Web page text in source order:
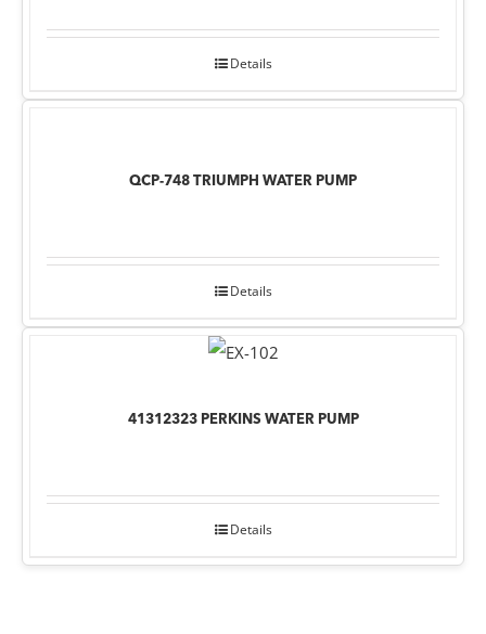
Details
QCP-748 TRIUMPH WATER PUMP
Details
41312323 PERKINS WATER PUMP
Details